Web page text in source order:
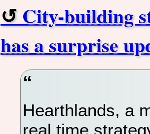
City-building
has a surprise
Hearthlands, a
real time